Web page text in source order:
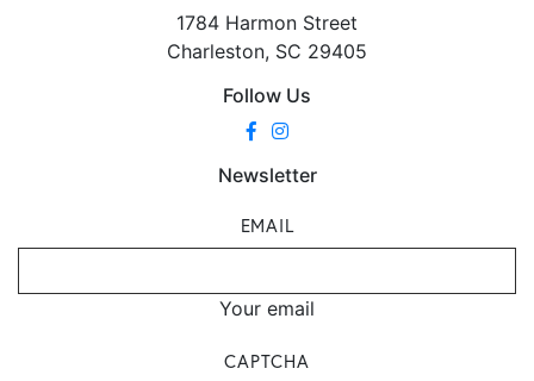
1784 Harmon Street
Charleston, SC 29405
Follow Us
Newsletter
EMAIL
Your email
CAPTCHA